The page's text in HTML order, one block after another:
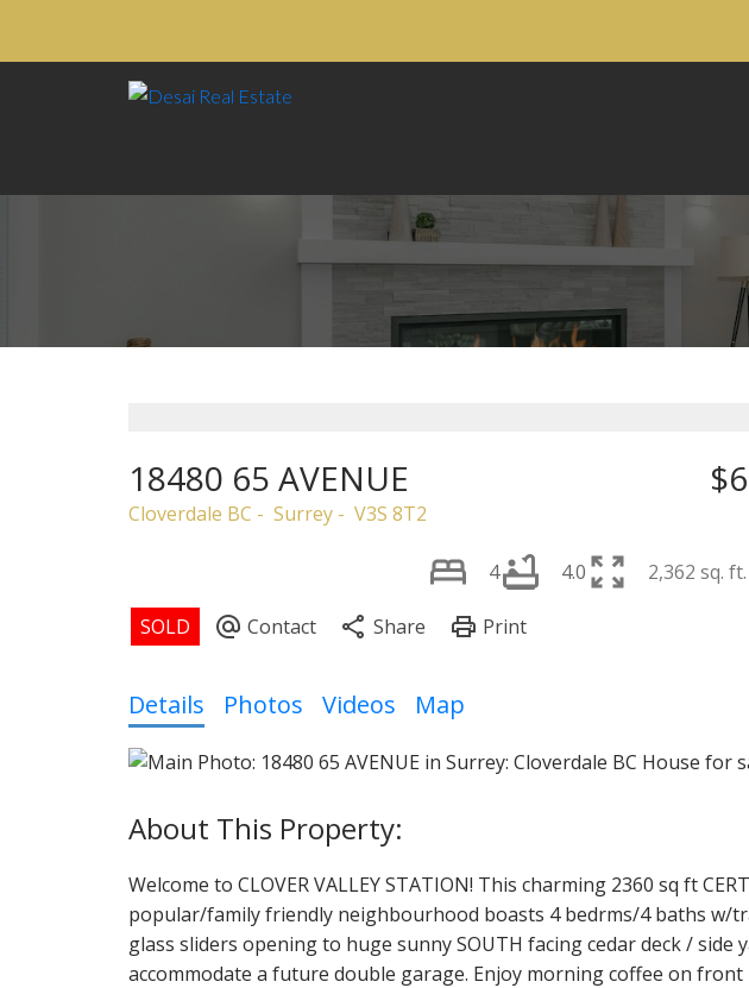
18480 65 AVENUE
Cloverdale BC Surrey V3S 8T2
4 4.0 2,362 sq. ft.
Details Photos Videos Map
Welcome to CLOVER VALLEY STATION! This charming 2360 sq ft
popular/family friendly neighbourhood boasts 4 bedrms/4 baths w/
glass sliders opening to huge sunny SOUTH facing cedar deck /
accommodate a future double garage. Enjoy morning coffee on